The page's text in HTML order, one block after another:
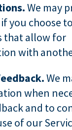
We may
you choose
that allow for
with
We
when
and to
of our